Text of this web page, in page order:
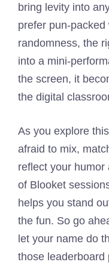
bring levity into
prefer pun-
randomness, the
into a mini-
the screen, it
the digital
As you explore this
afraid to mix,
reflect your humor
of Blooket
helps you stand
the fun. So go
let your name do
those leaderboard